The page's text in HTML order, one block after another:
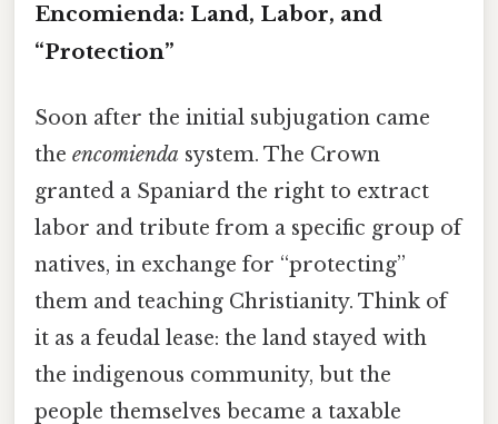
Encomienda: Land, Labor, and
“Protection”
Soon after the initial subjugation came
the encomienda system. The Crown
granted a Spaniard the right to extract
labor and tribute from a specific group of
natives, in exchange for “protecting”
them and teaching Christianity. Think of
it as a feudal lease: the land stayed with
the indigenous community, but the
people themselves became a taxable